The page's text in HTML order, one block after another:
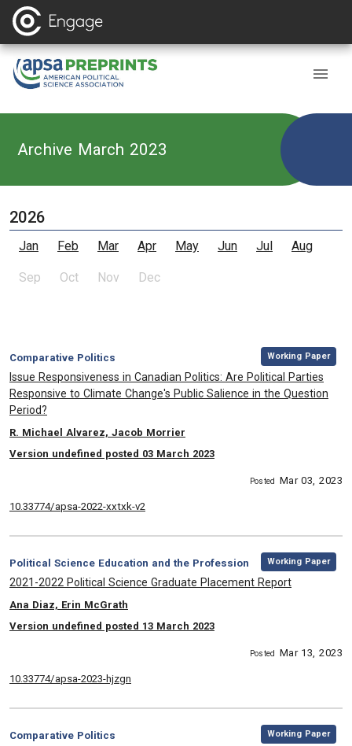
Archive March 2023
2026
Jan Feb Mar Apr May Jun Jul Aug
Sep Oct Nov Dec
Category:
Comparative Politics
, Working Paper
, Title:
Issue Responsiveness in Canadian Politics: Are Political Parties
Responsive to Climate Change's Public Salience in the Question
Period?
, Authors:
R. Michael Alvarez, Jacob Morrier
Version undefined posted 03 March 2023
Posted Mar 03, 2023
10.33774/apsa-2022-xxtxk-v2
Category:
Political Science Education and the Profession
, Working Paper
, Title:
2021-2022 Political Science Graduate Placement Report
, Authors:
Ana Diaz, Erin McGrath
Version undefined posted 13 March 2023
Posted Mar 13, 2023
10.33774/apsa-2023-hjzgn
Category:
Comparative Politics
, Working Paper